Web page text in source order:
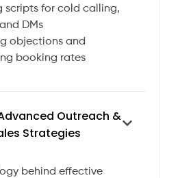
scripts for cold calling,
DMs
objections and
booking rates
Outreach &
Strategies
behind effective